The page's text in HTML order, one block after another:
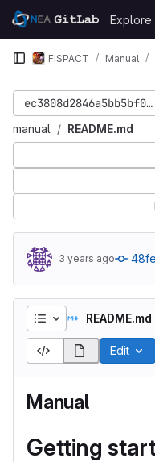
Skip to content
GitLab
Explore
FISPACT Manual
manual
README.md
3 years ago
README.md
Edit
Manual
Getting